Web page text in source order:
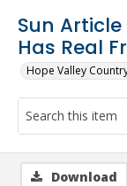
Sun
Has Real
Hope Valley
Download